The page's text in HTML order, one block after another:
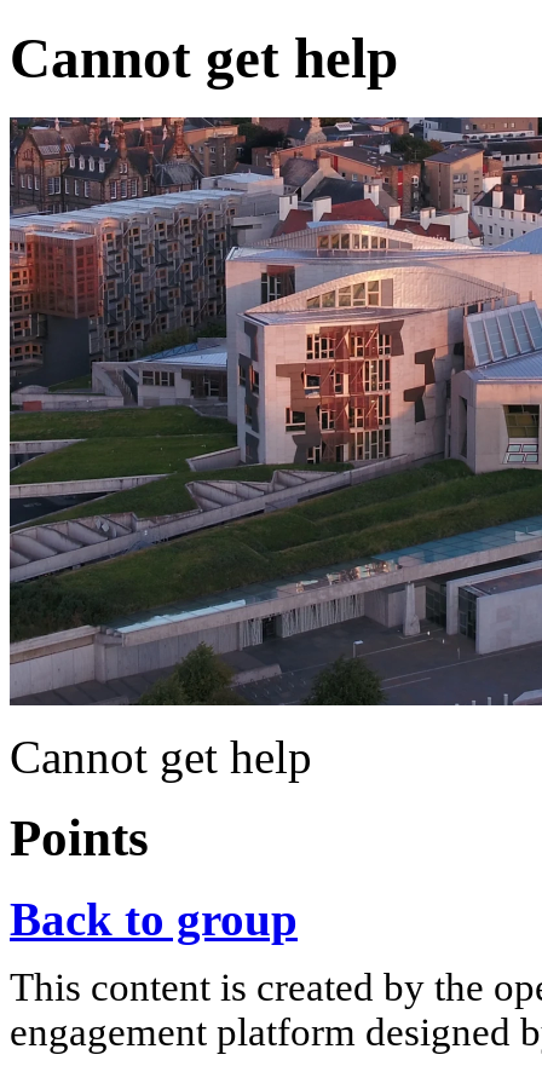
Cannot get help
Cannot get help
Points
Back to group
This content is created by the
engagement platform designed